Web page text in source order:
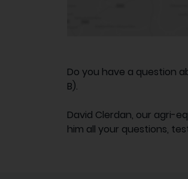
Do you have a question
B).
David Clerdan, our agri-
him all your questions,